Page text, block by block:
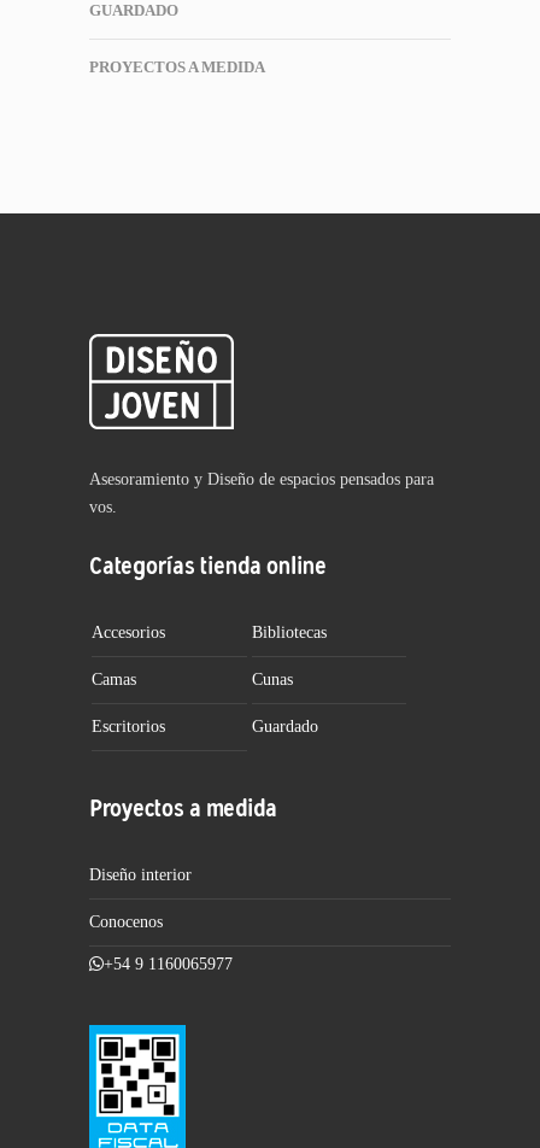
GUARDADO
PROYECTOS A MEDIDA
Asesoramiento y Diseño de espacios pensados para
vos.
Categorías tienda online
Accesorios Bibliotecas
Camas Cunas
Escritorios Guardado
Proyectos a medida
Diseño interior
Conocenos
+54 9 1160065977